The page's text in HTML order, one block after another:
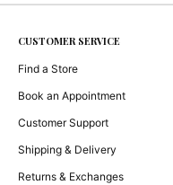
CUSTOMER SERVICE
Find a Store
Book an Appointment
Customer Support
Shipping & Delivery
Returns & Exchanges